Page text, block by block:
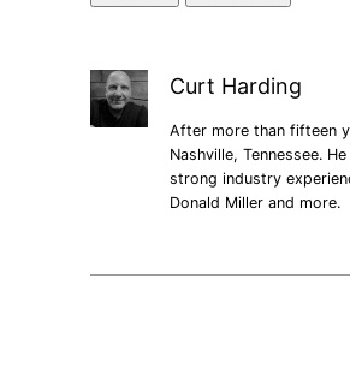
Curt Harding
After more than fifteen
Nashville, Tennessee.
strong industry
Donald Miller and more.